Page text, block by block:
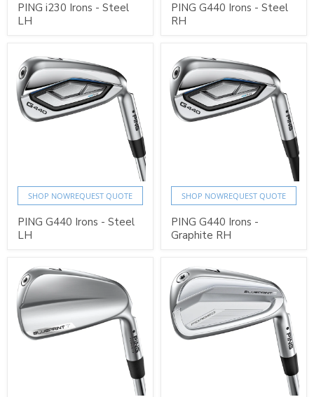
PING i230 Irons - Steel
LH
PING G440 Irons - Steel
RH
SHOP NOWREQUEST QUOTE
PING G440 Irons - Steel
LH
SHOP NOWREQUEST QUOTE
PING G440 Irons -
Graphite RH